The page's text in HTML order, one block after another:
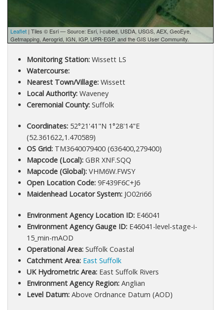
Leaflet | Tiles © Esri — Source: Esri, i-cubed, USDA, USGS, AEX, GeoEye,
Getmapping, Aerogrid, IGN, IGP, UPR-EGP, and the GIS User Community.
Monitoring Station:Wissett LS
Watercourse:
Nearest Town/Village:Wissett
Local Authority:Waveney
Ceremonial County:Suffolk
Coordinates:52°21'41"N 1°28'14"E
(52.361622,1.470589)
OS Grid:TM3640079400 (636400,279400)
Mapcode (Local):GBR XNF.SQQ
Mapcode (Global):VHM6W.FWSY
Open Location Code:9F439F6C+J6
Maidenhead Locator System:JO02ri66
Environment Agency Location ID:E46041
Environment Agency Gauge ID:E46041-level-stage-i-
15_min-mAOD
Operational Area:Suffolk Coastal
Catchment Area: East Suffolk
UK Hydrometric Area:East Suffolk Rivers
Environment Agency Region:Anglian
Level Datum:Above Ordnance Datum (AOD)